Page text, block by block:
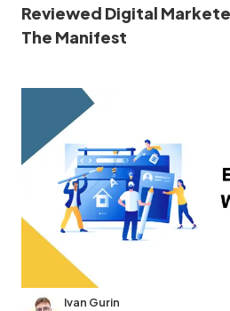
Reviewed Digital
The Manifest
Ivan Gurin